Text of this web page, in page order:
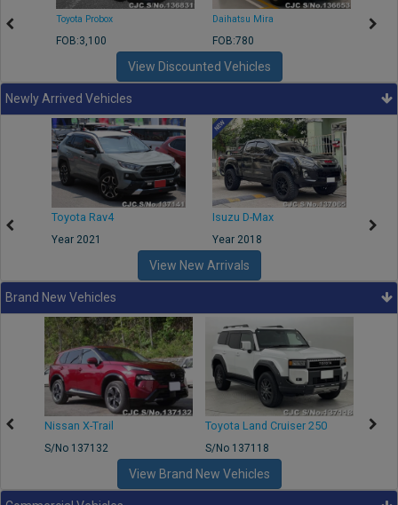
Toyota Probox
FOB:3,100
Daihatsu Mira
FOB:780
View Discounted Vehicles
Newly Arrived Vehicles
Toyota Rav4
Year 2021
Isuzu D-Max
Year 2018
View New Arrivals
Brand New Vehicles
Nissan X-Trail
S/No 137132
Toyota Land Cruiser 250
S/No 137118
View Brand New Vehicles